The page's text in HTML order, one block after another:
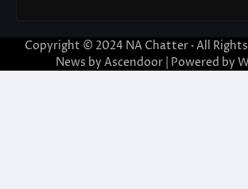
Copyright © 2024 NA Chatter · All
News by Ascendoor| Powered by